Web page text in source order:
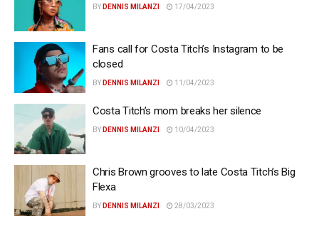
BY DENNIS MILANZI 17/04/2023
Fans call for Costa Titch’s Instagram to be
closed
BY DENNIS MILANZI 11/04/2023
Costa Titch’s mom breaks her silence
BY DENNIS MILANZI 10/04/2023
Chris Brown grooves to late Costa Titch’s Big
Flexa
BY DENNIS MILANZI 28/03/2023